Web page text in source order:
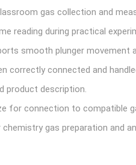
gas collection and
reading during practical
smooth plunger movement
correctly connected and
product description.
for connection to compatible
gas preparation and